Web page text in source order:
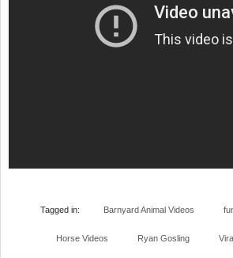
Tagged in: Barnyard Animal Videos
Horse Videos Ryan Gosling